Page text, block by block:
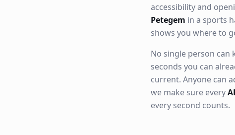
accessibility and
Petegem in a sports
shows you where to
No single person can
seconds you can
current. Anyone can
we make sure every
every second counts.